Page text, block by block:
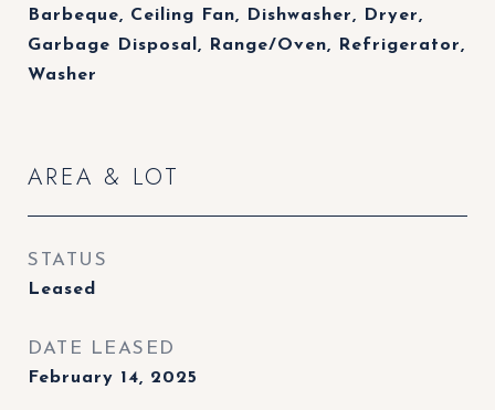
Barbeque, Ceiling Fan, Dishwasher, Dryer,
Garbage Disposal, Range/Oven, Refrigerator,
Washer
AREA & LOT
STATUS
Leased
DATE LEASED
February 14, 2025